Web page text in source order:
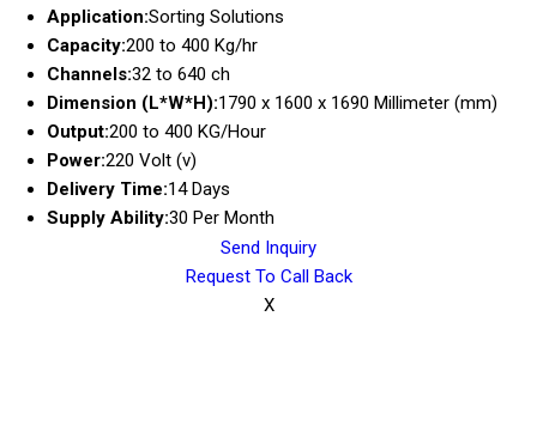
Application:Sorting Solutions
Capacity:200 to 400 Kg/hr
Channels:32 to 640 ch
Dimension (L*W*H):1790 x 1600 x 1690 Millimeter (mm)
Output:200 to 400 KG/Hour
Power:220 Volt (v)
Delivery Time:14 Days
Supply Ability:30 Per Month
Send Inquiry
Request To Call Back
X